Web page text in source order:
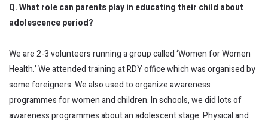
Q. What role can parents play in educating their child about
adolescence period?
We are 2-3 volunteers running a group called ‘Women for Women
Health.’ We attended training at RDY office which was organised by
some foreigners. We also used to organize awareness
programmes for women and children. In schools, we did lots of
awareness programmes about an adolescent stage. Physical and